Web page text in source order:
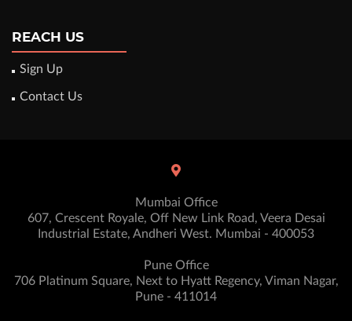
REACH US
Sign Up
Contact Us
Mumbai Office
607, Crescent Royale, Off New Link Road, Veera Desai
Industrial Estate, Andheri West. Mumbai - 400053
Pune Office
706 Platinum Square, Next to Hyatt Regency, Viman Nagar,
Pune - 411014